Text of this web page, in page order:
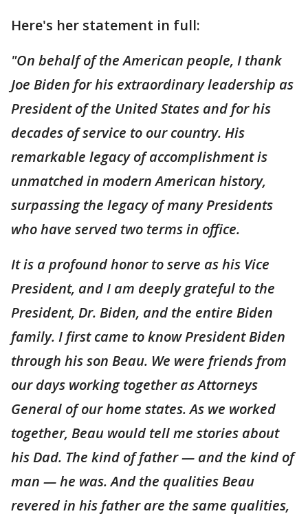
Here's her statement in full:
"On behalf of the American people, I thank
Joe Biden for his extraordinary leadership as
President of the United States and for his
decades of service to our country. His
remarkable legacy of accomplishment is
unmatched in modern American history,
surpassing the legacy of many Presidents
who have served two terms in office.
It is a profound honor to serve as his Vice
President, and I am deeply grateful to the
President, Dr. Biden, and the entire Biden
family. I first came to know President Biden
through his son Beau. We were friends from
our days working together as Attorneys
General of our home states. As we worked
together, Beau would tell me stories about
his Dad. The kind of father — and the kind of
man — he was. And the qualities Beau
revered in his father are the same qualities,